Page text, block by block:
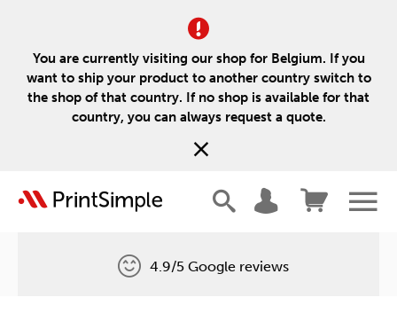
You are currently visiting our shop for Belgium. If you
want to ship your product to another country switch to
the shop of that country. If no shop is available for that
country, you can always request a quote.
4.9/5 Google reviews